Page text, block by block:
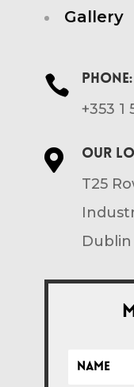
Gallery
 Phone:
+353 1
 Our
T25
Dublin